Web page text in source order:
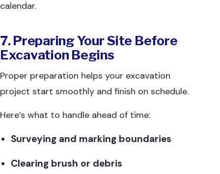
calendar.
7. Preparing Your Site Before
Excavation Begins
Proper preparation helps your excavation
project start smoothly and finish on schedule.
Here’s what to handle ahead of time:
Surveying and marking boundaries
Clearing brush or debris